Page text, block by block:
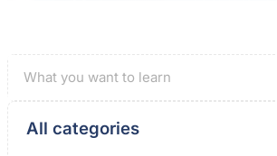
All categories